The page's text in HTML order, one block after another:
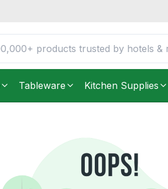
Tableware Kitchen Supplies